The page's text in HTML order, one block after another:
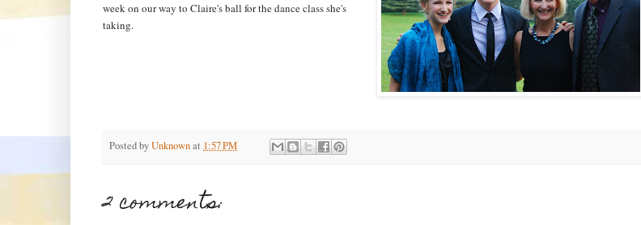
week on our way to Claire's ball for the dance class she's
taking.
Posted byUnknownat 1:57 PM
2 comments: